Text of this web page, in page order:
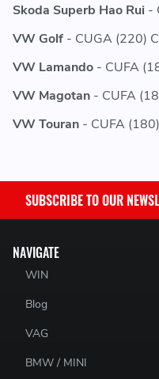
Skoda Superb Hao Rui -
VW Golf - CUGA (220)
VW Lamando - CUFA
VW Magotan - CUFA
VW Touran - CUFA (180)
NAVIGATE
WIN
Blog
VAG
BMW / MINI
SUBSCRIBE TO OUR